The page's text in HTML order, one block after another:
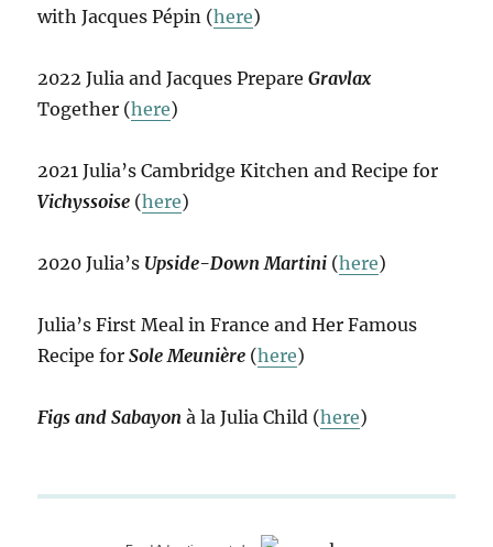
with Jacques Pépin (here)
2022 Julia and Jacques PrepareGravlax
Together (here)
2021 Julia’s Cambridge Kitchen and Recipe for
Vichyssoise (here)
2020 Julia’s Upside-Down Martini (here)
Julia’s First Meal in France and Her Famous
Recipe forSole Meunière (here)
Figs and Sabayon à la Julia Child (here)